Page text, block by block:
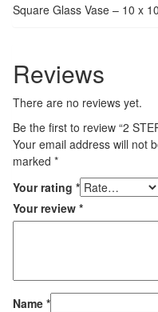
Square Glass Vase – 10 x
Reviews
There are no reviews yet.
Be the first to review “2
Your email address will not
marked *
Your rating *
Your review *
Name *